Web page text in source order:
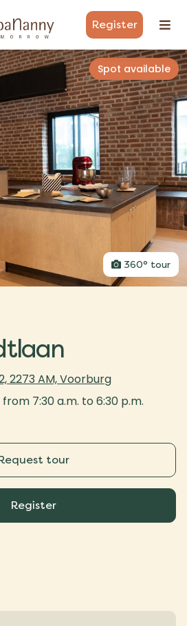
Register
Spot available
360° tour
2273 AM, Voorburg
7:30 a.m. to 6:30 p.m.
tour
Register